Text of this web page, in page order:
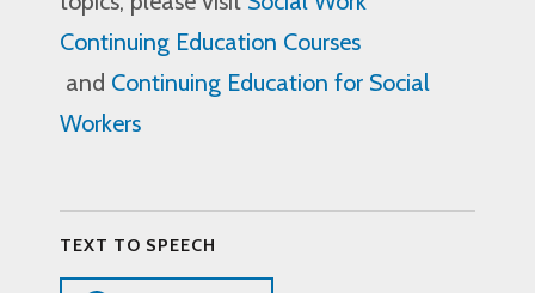
Continuing Education Courses
and Continuing Education for Social
Workers
TEXT TO SPEECH